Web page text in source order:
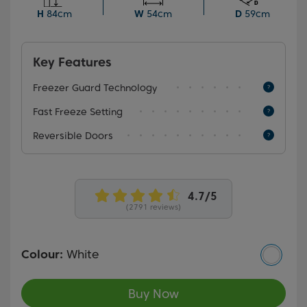
frozen items effortlessly easy.
H 84cm W 54cm D 59cm
Key Features
Freezer Guard Technology
Fast Freeze Setting
Reversible Doors
(2791 reviews)
Colour: White
Buy Now